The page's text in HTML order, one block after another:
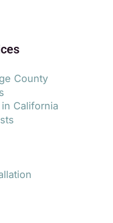
County
California